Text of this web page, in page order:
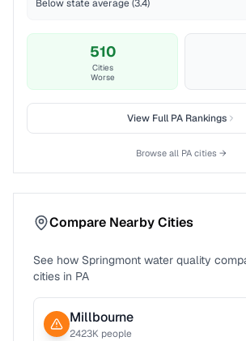
Below state average (3.4)
510
Cities
Worse
View FullPARankings
Browse all PA cities →
Compare Nearby Cities
See how Springmont water quality
cities in PA
Millbourne
2423K people